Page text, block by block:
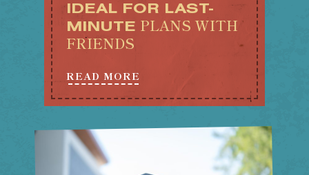
IDEAL FOR LAST-
MINUTE PLANS WITH
FRIENDS
READ MORE